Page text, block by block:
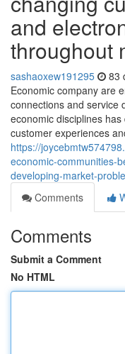
and
throughout
sashaoxew191295 83
Economic company are
connections and service
economic disciplines
customer experiences
https://
economic-communities-
developing-market-
Comments
Comments
Submit a Comment
No HTML